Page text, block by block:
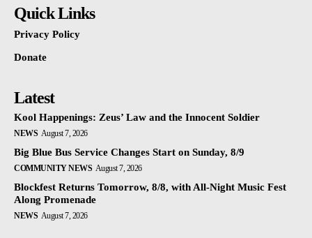
Quick Links
Privacy Policy
Donate
Latest
Kool Happenings: Zeus’ Law and the Innocent Soldier
NEWS August 7, 2026
Big Blue Bus Service Changes Start on Sunday, 8/9
COMMUNITY NEWS August 7, 2026
Blockfest Returns Tomorrow, 8/8, with All-Night Music Fest
Along Promenade
NEWS August 7, 2026